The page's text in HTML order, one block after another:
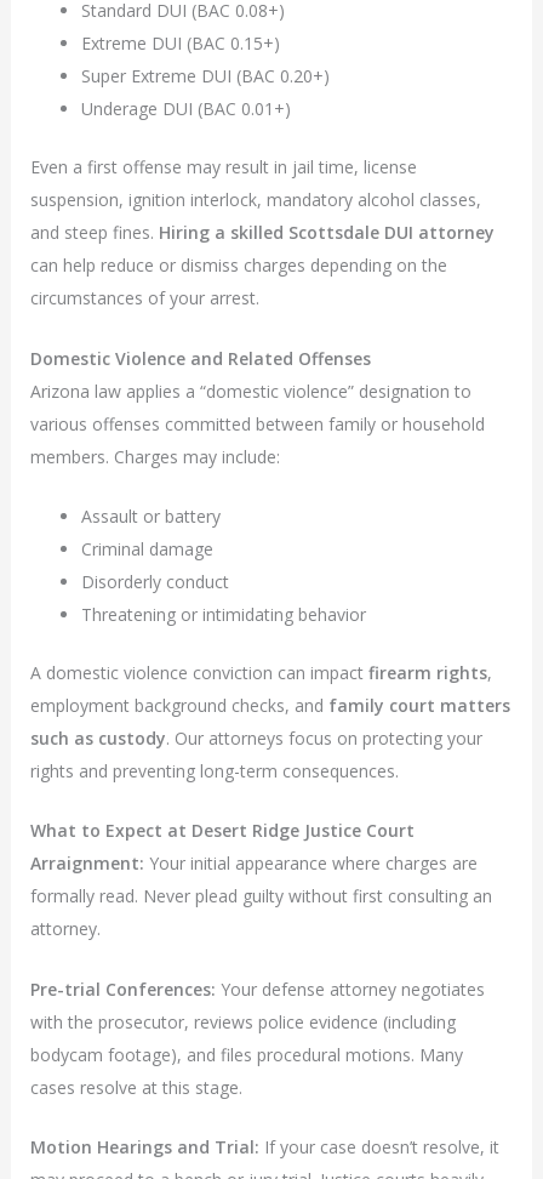
Standard DUI (BAC 0.08+)
Extreme DUI (BAC 0.15+)
Super Extreme DUI (BAC 0.20+)
Underage DUI (BAC 0.01+)
Even a first offense may result in jail time, license
suspension, ignition interlock, mandatory alcohol classes,
and steep fines. Hiring a skilled Scottsdale DUI attorney
can help reduce or dismiss charges depending on the
circumstances of your arrest.
Domestic Violence and Related Offenses
Arizona law applies a “domestic violence” designation to
various offenses committed between family or household
members. Charges may include:
Assault or battery
Criminal damage
Disorderly conduct
Threatening or intimidating behavior
A domestic violence conviction can impactfirearm rights,
employment background checks, and family court matters
such as custody. Our attorneys focus on protecting your
rights and preventing long-term consequences.
What to Expect at Desert Ridge Justice Court
Arraignment: Your initial appearance where charges are
formally read. Never plead guilty without first consulting an
attorney.
Pre-trial Conferences: Your defense attorney negotiates
with the prosecutor, reviews police evidence (including
bodycam footage), and files procedural motions. Many
cases resolve at this stage.
Motion Hearings and Trial: If your case doesn’t resolve, it